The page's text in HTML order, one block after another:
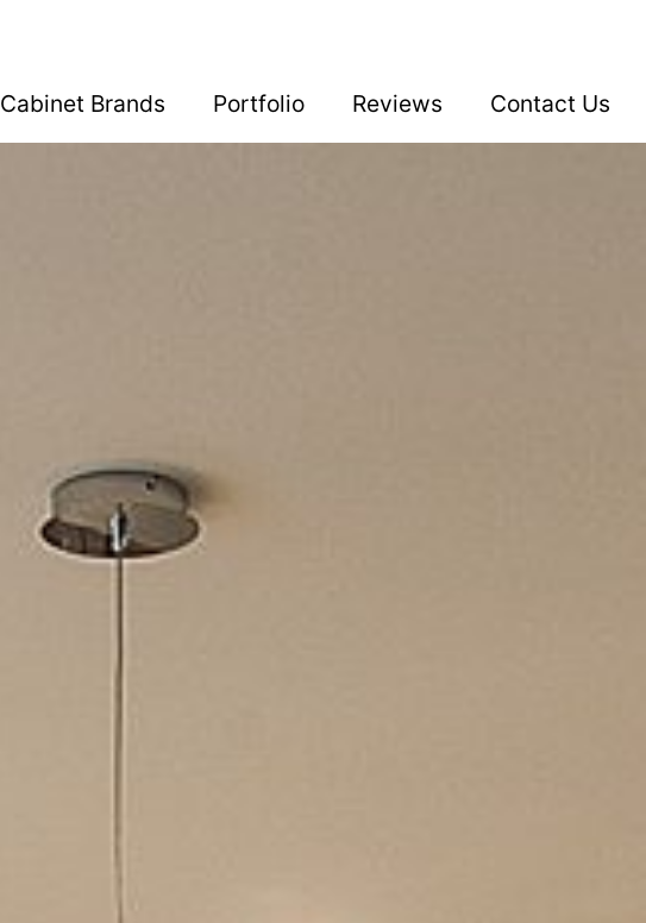
Cabinet Brands Portfolio Reviews Contact Us